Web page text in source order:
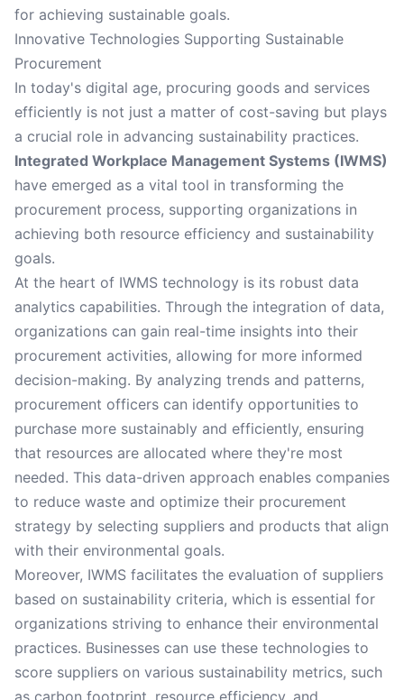
for achieving sustainable goals.
Innovative Technologies Supporting Sustainable
Procurement
In today's digital age, procuring goods and services
efficiently is not just a matter of cost-saving but plays
a crucial role in advancing sustainability practices.
Integrated Workplace Management Systems (IWMS)
have emerged as a vital tool in transforming the
procurement process, supporting organizations in
achieving both resource efficiency and sustainability
goals.
At the heart of IWMS technology is its robust data
analytics capabilities. Through the integration of data,
organizations can gain real-time insights into their
procurement activities, allowing for more informed
decision-making. By analyzing trends and patterns,
procurement officers can identify opportunities to
purchase more sustainably and efficiently, ensuring
that resources are allocated where they're most
needed. This data-driven approach enables companies
to reduce waste and optimize their procurement
strategy by selecting suppliers and products that align
with their environmental goals.
Moreover, IWMS facilitates the evaluation of suppliers
based on sustainability criteria, which is essential for
organizations striving to enhance their environmental
practices. Businesses can use these technologies to
score suppliers on various sustainability metrics, such
as carbon footprint, resource efficiency, and